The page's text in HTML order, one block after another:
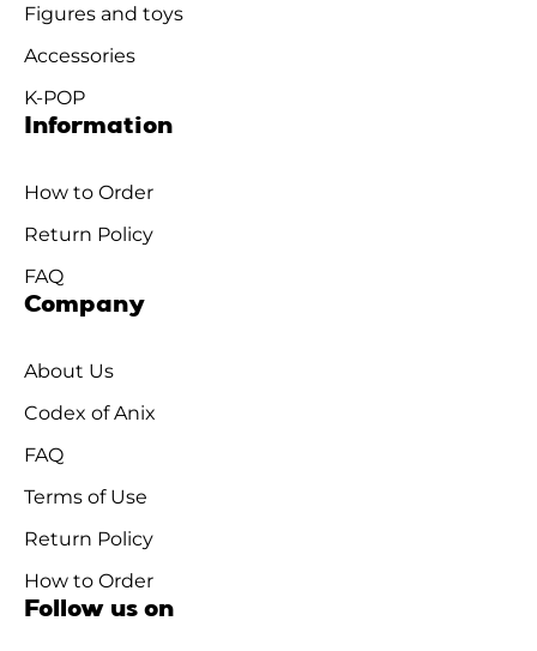
Figures and toys
Accessories
K-POP
Information
How to Order
Return Policy
FAQ
Company
About Us
Codex of Anix
FAQ
Terms of Use
Return Policy
How to Order
Follow us on